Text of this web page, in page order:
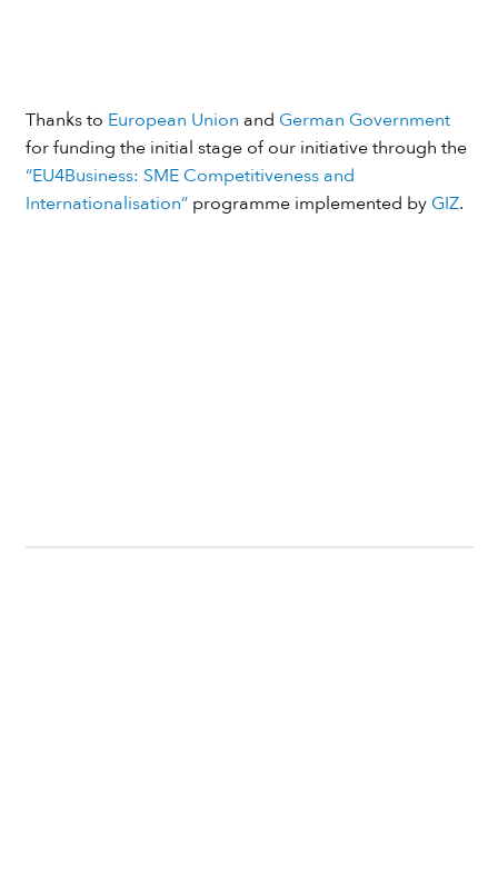
Thanks to European Union and German Government
for funding the initial stage of our initiative through the
“EU4Business: SME Competitiveness and
Internationalisation”programme implemented by GIZ.